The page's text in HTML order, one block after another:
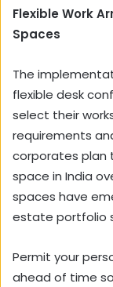
Flexible Work
Spaces
The
flexible desk
select their
requirements
corporates plan
space in India
spaces have
estate portfolio
Permit your
ahead of time